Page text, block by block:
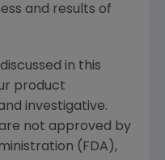
and results of
in this
product
investigative.
not approved by
(FDA),